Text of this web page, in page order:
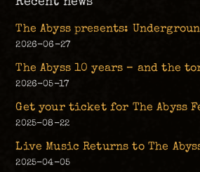
The Abyss presents:
2026-06-27
The Abyss 10 years – and the
2026-05-17
Get your ticket for The Abyss
2025-08-22
Live Music Returns to The
2025-04-05